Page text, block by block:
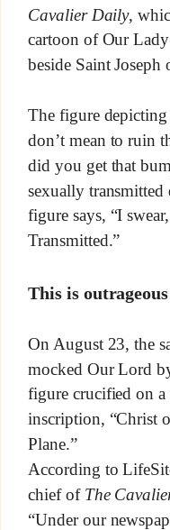
Cavalier Daily,
cartoon of Our
beside Saint
The figure
don’t mean to ruin
did you get that
sexually
figure says, “I
Transmitted.”
This is
On August 23, the
mocked Our Lord
figure crucified on
inscription, “Christ
Plane.”
According to
chief of The
“Under our